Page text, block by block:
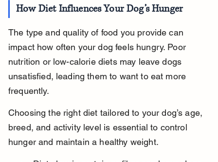
How Diet Influences Your Dog’s Hunger
The type and quality of food you provide can
impact how often your dog feels hungry. Poor
nutrition or low-calorie diets may leave dogs
unsatisfied, leading them to want to eat more
frequently.
Choosing the right diet tailored to your dog’s age,
breed, and activity level is essential to control
hunger and maintain a healthy weight.